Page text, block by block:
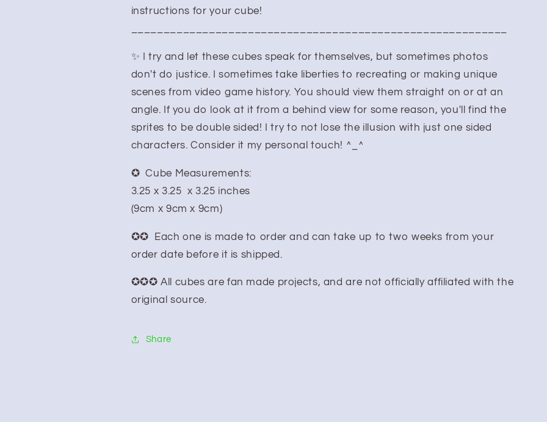
instructions for your cube!
✨ I try and let these cubes speak for themselves, but sometimes photos
don't do justice. I sometimes take liberties to recreating or making unique
scenes from video game history. You should view them straight on or at an
angle. If you do look at it from a behind view for some reason, you'll find the
sprites to be double sided! I try to not lose the illusion with just one sided
characters. Consider it my personal touch! ^_^
✪ Cube Measurements:
3.25 x 3.25 x 3.25 inches
(9cm x 9cm x 9cm)
✪✪ Each one is made to order and can take up to two weeks from your
order date before it is shipped.
✪✪✪ All cubes are fan made projects, and are not officially affiliated with the
original source.
Share